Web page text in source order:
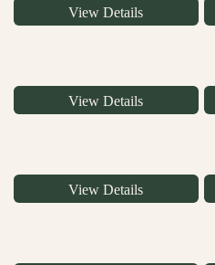
View Details
View Details
View Details